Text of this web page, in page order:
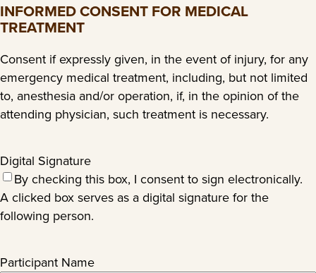
YYYY
INFORMED CONSENT FOR MEDICAL
TREATMENT
Consent if expressly given, in the event of injury, for any
emergency medical treatment, including, but not limited
to, anesthesia and/or operation, if, in the opinion of the
attending physician, such treatment is necessary.
Digital Signature
By checking this box, I consent to sign electronically.
A clicked box serves as a digital signature for the
following person.
Participant Name